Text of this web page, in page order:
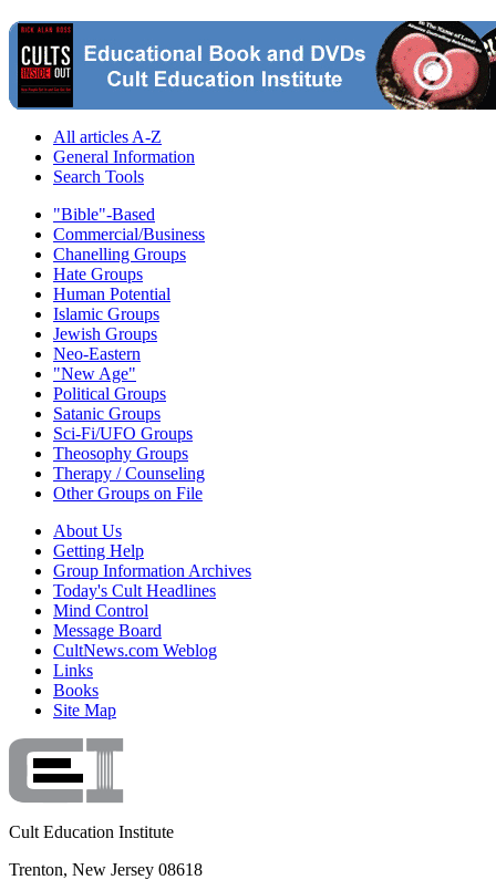
All articles A-Z
General Information
Search Tools
"Bible"-Based
Commercial/Business
Chanelling Groups
Hate Groups
Human Potential
Islamic Groups
Jewish Groups
Neo-Eastern
"New Age"
Political Groups
Satanic Groups
Sci-Fi/UFO Groups
Theosophy Groups
Therapy / Counseling
Other Groups on File
About Us
Getting Help
Group Information Archives
Today's Cult Headlines
Mind Control
Message Board
CultNews.com Weblog
Links
Books
Site Map
Cult Education Institute
Trenton, New Jersey 08618